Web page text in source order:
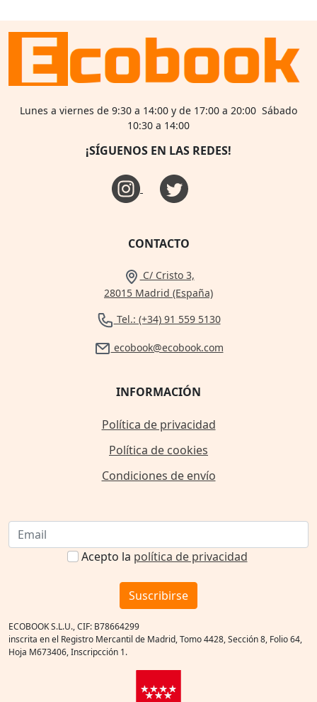
Lunes a viernes de 9:30 a 14:00 y de 17:00 a 20:00 Sábado
10:30 a 14:00
¡SÍGUENOS EN LAS REDES!
CONTACTO
C/ Cristo 3,
28015 Madrid (España)
Tel.: (+34) 91 559 5130
ecobook@ecobook.com
INFORMACIÓN
Política de privacidad
Política de cookies
Condiciones de envío
Acepto la política de privacidad
Suscribirse
ECOBOOK S.L.U., CIF: B78664299
inscrita en el Registro Mercantil de Madrid, Tomo 4428, Sección 8, Folio 64,
Hoja M673406, Inscripcción 1.